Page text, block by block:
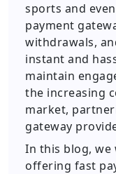
sports and
payment
withdrawals,
instant and
maintain
the increasing
market,
gateway
In this blog, we
offering fast